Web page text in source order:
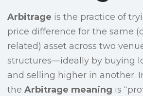
Arbitrage is the practice of
price difference for the same
related) asset across two
structures—ideally by buying
and selling higher in another.
the Arbitrage meaning is